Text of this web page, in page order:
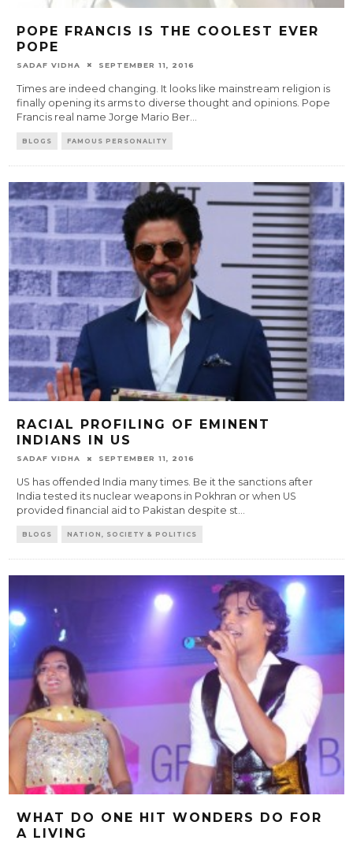
POPE FRANCIS IS THE COOLEST EVER
POPE
SADAF VIDHA SEPTEMBER 11, 2016
Times are indeed changing. It looks like mainstream religion is
finally opening its arms to diverse thought and opinions. Pope
Francis real name Jorge Mario Ber
BLOGS FAMOUS PERSONALITY
RACIAL PROFILING OF EMINENT
INDIANS IN US
SADAF VIDHA SEPTEMBER 11, 2016
US has offended India many times. Be it the sanctions after
India tested its nuclear weapons in Pokhran or when US
provided financial aid to Pakistan despite st...
BLOGS NATION, SOCIETY & POLITICS
WHAT DO ONE HIT WONDERS DO FOR
A LIVING